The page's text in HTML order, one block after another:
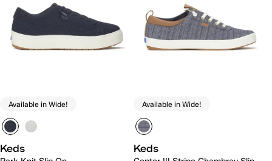
Available in Wide!
Keds
Available in Wide!
Keds